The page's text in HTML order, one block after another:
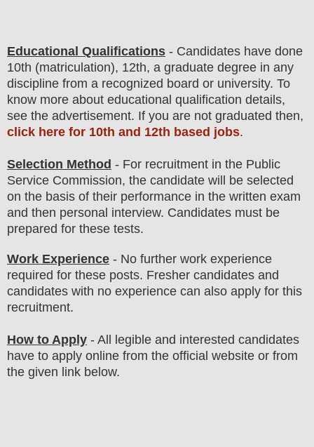
Educational Qualifications - Candidates have done
10th (matriculation), 12th, a graduate degree in any
discipline from a recognized board or university. To
know more about educational qualification detail s,
see the advertisement. If you are not graduated then,
click here for 10th and 12th based jobs.
Selection Method - For recruitment in the Public
Service Commission, the candidate will be selected
on the basis of their performance in the written exam
and then personal interview. Candidates must be
prepared for these tests.
Work Experience - No further work experience
required for these posts. Fresher candidates and
candidates with no experience can also apply for this
recruitment.
How to Apply - All legible and interested candidates
have to apply online from the official website or from
the given link below.